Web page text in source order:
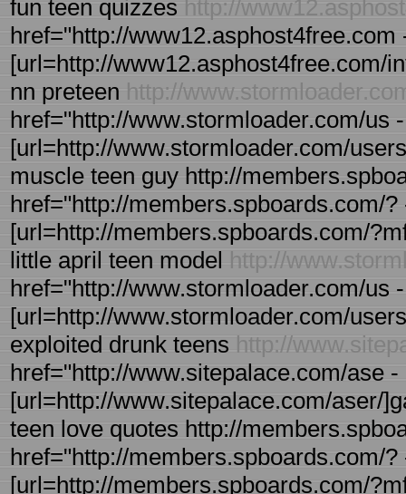
fun teen quizzes http://
href="http://
[url=http://www12.asphost4free.com/
nn preteen http://
href="http://www.stormloader.com/us
[url=http://www.stormloader.com/
muscle teen guy http://
href="http://members.spboards.com/
[url=http://members.spboards.com/
little april teen model http://
href="http://www.stormloader.com/us
[url=http://www.stormloader.com/
exploited drunk teens http://
href="http://www.sitepalace.com/ase
[url=http://www.sitepalace.com/aser/
teen love quotes http://
href="http://members.spboards.com/
[url=http://members.spboards.com/